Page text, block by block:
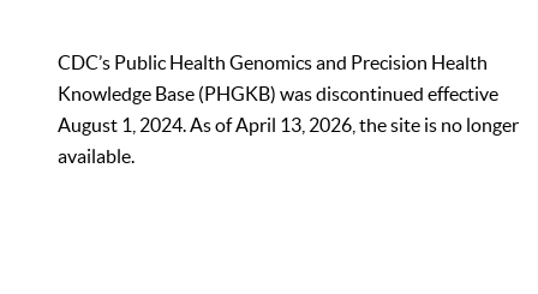
CDC’s Public Health Genomics and Precision Health
Knowledge Base (PHGKB) was discontinued effective
August 1, 2024. As of April 13, 2026, the site is no longer
available.